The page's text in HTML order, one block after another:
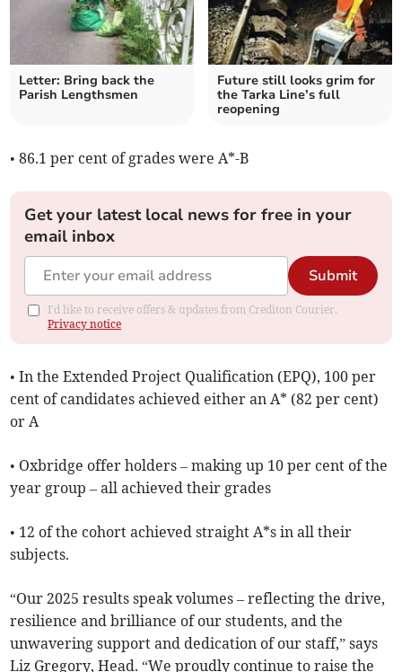
Letter: Bring back the
Parish Lengthsmen
Future still looks grim for
the Tarka Line’s full
reopening
• 86.1 per cent of grades were A*-B
Get your latest local news for free in your
email inbox
Submit
I'd like to receive offers & updates from Crediton Courier.
Privacy notice
• In the Extended Project Qualification (EPQ), 100 per
cent of candidates achieved either an A* (82 per cent)
or A
• Oxbridge offer holders – making up 10 per cent of the
year group – all achieved their grades
• 12 of the cohort achieved straight A*s in all their
subjects.
“Our 2025 results speak volumes – reflecting the drive,
resilience and brilliance of our students, and the
unwavering support and dedication of our staff,” says
Liz Gregory, Head. “We proudly continue to raise the